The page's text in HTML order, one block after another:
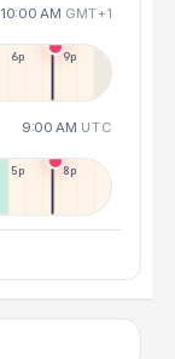
10:00 AM GMT+1
6p 9p
9:00 AM UTC
5p 8p